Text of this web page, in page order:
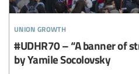
union growth
#UDHR70 – “A banner of
by Yamile Socolovsky